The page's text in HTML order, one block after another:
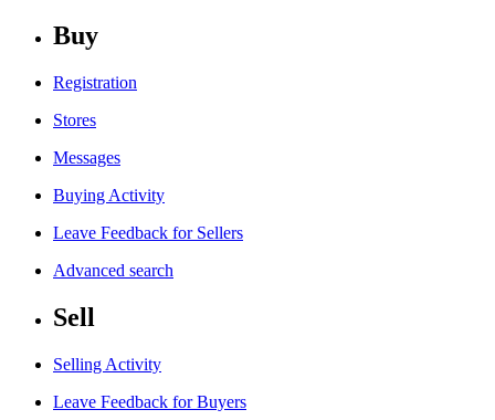
Buy
Registration
Stores
Messages
Buying Activity
Leave Feedback for Sellers
Advanced search
Sell
Selling Activity
Leave Feedback for Buyers